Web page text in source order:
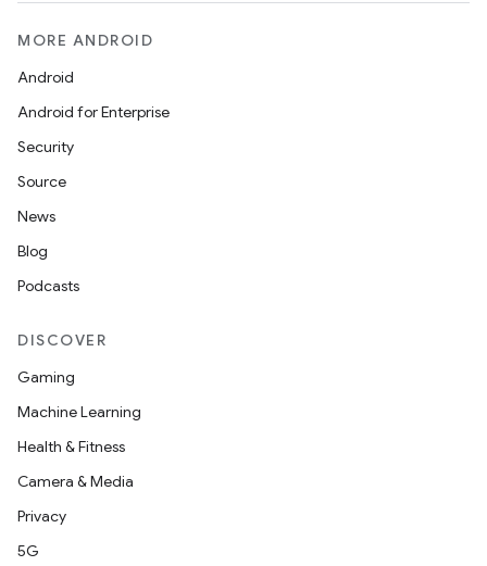
MORE ANDROID
Android
Android for Enterprise
Security
Source
News
Blog
Podcasts
DISCOVER
Gaming
Machine Learning
Health & Fitness
Camera & Media
Privacy
5G